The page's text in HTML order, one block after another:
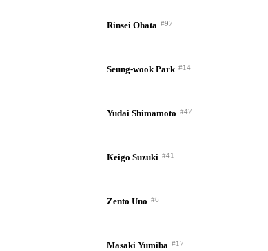
Rinsei Ohata #97
Seung-wook Park #14
Yudai Shimamoto #47
Keigo Suzuki #41
Zento Uno #6
Masaki Yumiba #17